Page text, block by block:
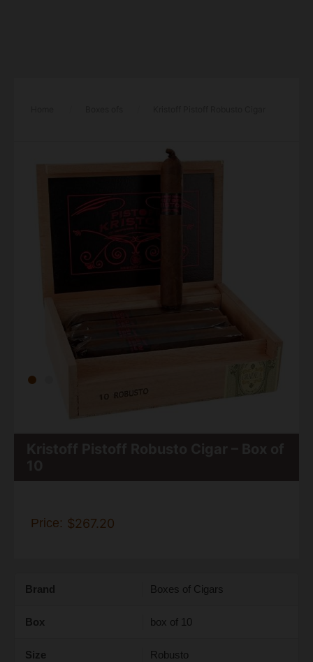
Price: $267.20
Brand Boxes of Cigars
Box box of 10
Size Robusto